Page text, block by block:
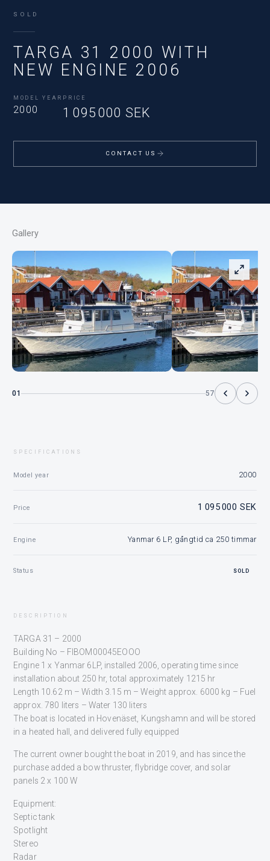
SOLD
TARGA 31 2000 WITH
NEW ENGINE 2006
MODEL YEAR
2000
PRICE
1 095 000 SEK
CONTACT US
Gallery
01 57
SPECIFICATIONS
Model year 2000
Price 1 095 000 SEK
Engine Yanmar 6 LP, gångtid ca 250 timmar
Status SOLD
DESCRIPTION
TARGA 31 – 2000
Building No – FIBOM00045EOOO
Engine 1 x Yanmar 6LP, installed 2006, operating time since
installation about 250 hr, total approximately 1215 hr
Length 10.62 m – Width 3.15 m – Weight approx. 6000 kg – Fuel
approx. 780 liters – Water 130 liters
The boat is located in Hovenäset, Kungshamn and will be stored
in a heated hall, and delivered fully equipped
The current owner bought the boat in 2019, and has since the
purchase added a bow thruster, flybridge cover, and solar
panels 2 x 100 W
Equipment:
Septic tank
Spotlight
Stereo
Radar